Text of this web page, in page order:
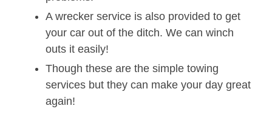
A wrecker service is also provided to get
your car out of the ditch. We can winch
outs it easily!
Though these are the simple towing
services but they can make your day great
again!